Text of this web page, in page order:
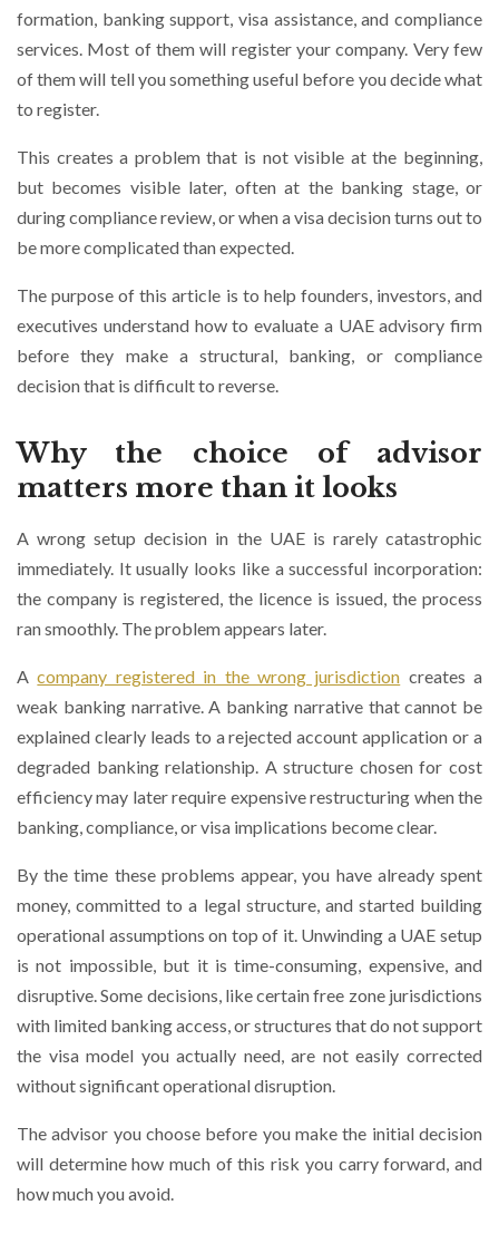
formation, banking support, visa assistance, and compliance
services. Most of them will register your company. Very few
of them will tell you something useful before you decide what
to register.
This creates a problem that is not visible at the beginning,
but becomes visible later, often at the banking stage, or
during compliance review, or when a visa decision turns out to
be more complicated than expected.
The purpose of this article is to help founders, investors, and
executives understand how to evaluate a UAE advisory firm
before they make a structural, banking, or compliance
decision that is difficult to reverse.
Why the choice of advisor
matters more than it looks
A wrong setup decision in the UAE is rarely catastrophic
immediately. It usually looks like a successful incorporation:
the company is registered, the licence is issued, the process
ran smoothly. The problem appears later.
Acompany registered in the wrong jurisdiction creates a
weak banking narrative. A banking narrative that cannot be
explained clearly leads to a rejected account application or a
degraded banking relationship. A structure chosen for cost
efficiency may later require expensive restructuring when the
banking, compliance, or visa implications become clear.
By the time these problems appear, you have already spent
money, committed to a legal structure, and started building
operational assumptions on top of it. Unwinding a UAE setup
is not impossible, but it is time-consuming, expensive, and
disruptive. Some decisions, like certain free zone jurisdictions
with limited banking access, or structures that do not support
the visa model you actually need, are not easily corrected
without significant operational disruption.
The advisor you choose before you make the initial decision
will determine how much of this risk you carry forward, and
how much you avoid.